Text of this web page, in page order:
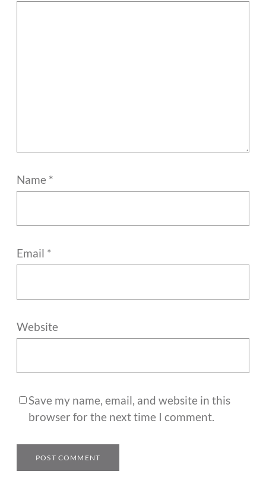
Name *
Email *
Website
Save my name, email, and website in this
browser for the next time I comment.